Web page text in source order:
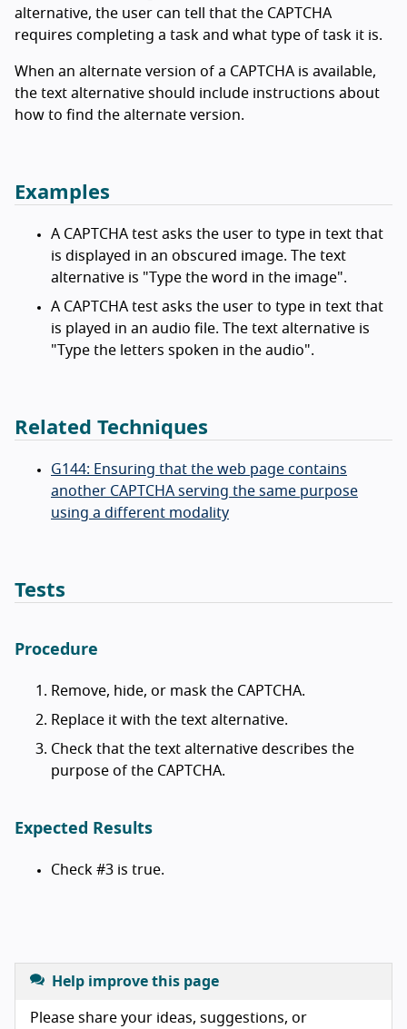
alternative, the user can tell that the CAPTCHA
requires completing a task and what type of task it is.
When an alternate version of a CAPTCHA is available,
the text alternative should include instructions about
how to find the alternate version.
Examples
A CAPTCHA test asks the user to type in text that
is displayed in an obscured image. The text
alternative is "Type the word in the image".
A CAPTCHA test asks the user to type in text that
is played in an audio file. The text alternative is
"Type the letters spoken in the audio".
Related Techniques
G144: Ensuring that the web page contains
another CAPTCHA serving the same purpose
using a different modality
Tests
Procedure
Remove, hide, or mask the CAPTCHA.
Replace it with the text alternative.
Check that the text alternative describes the
purpose of the CAPTCHA.
Expected Results
Check #3 is true.
Help improve this page
Please share your ideas, suggestions, or